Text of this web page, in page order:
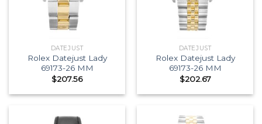
DATEJUST
Rolex Datejust Lady
69173-26 MM
$207.56
DATEJUST
Rolex Datejust Lady
69173-26 MM
$202.67